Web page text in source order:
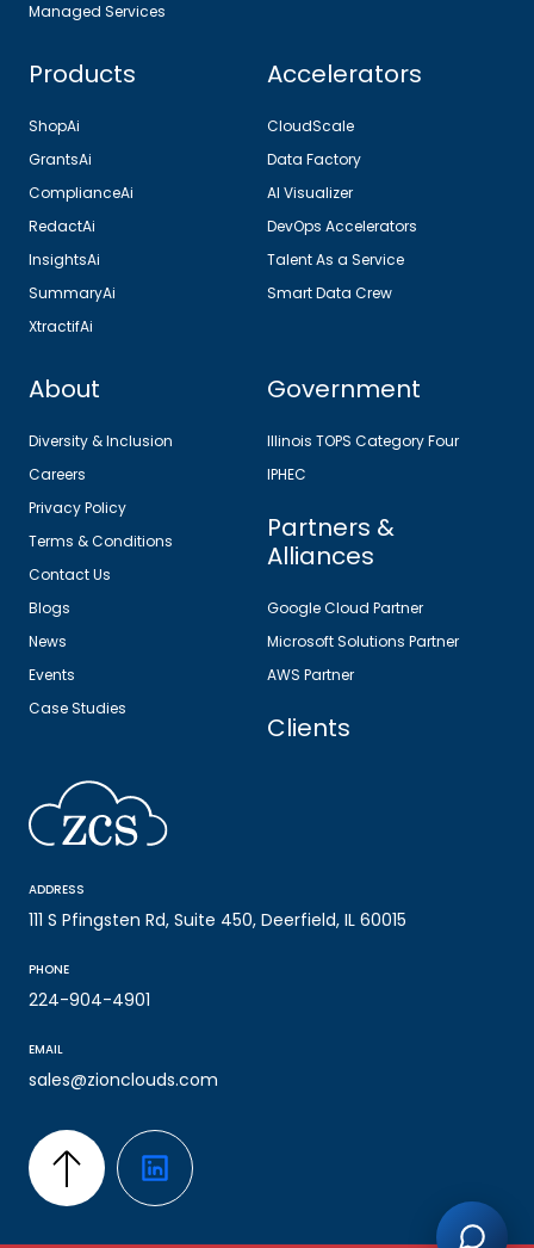
Managed Services
Products
ShopAi
GrantsAi
ComplianceAi
RedactAi
InsightsAi
SummaryAi
XtractifAi
Accelerators
CloudScale
Data Factory
AI Visualizer
DevOps Accelerators
Talent As a Service
Smart Data Crew
About
Diversity & Inclusion
Careers
Privacy Policy
Terms & Conditions
Contact Us
Blogs
News
Events
Case Studies
Government
Illinois TOPS Category Four
IPHEC
Partners &
Alliances
Google Cloud Partner
Microsoft Solutions Partner
AWS Partner
Clients
ADDRESS
111 S Pfingsten Rd, Suite 450, Deerfield, IL 60015
PHONE
224-904-4901
EMAIL
sales@zionclouds.com